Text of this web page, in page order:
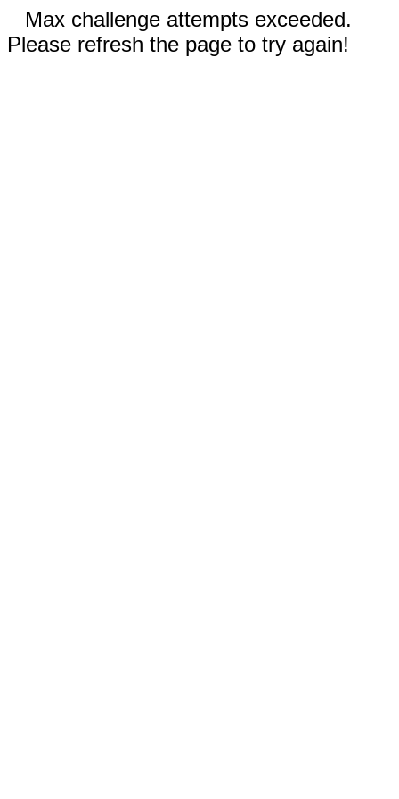
Max challenge attempts exceeded.
Please refresh the page to try again!